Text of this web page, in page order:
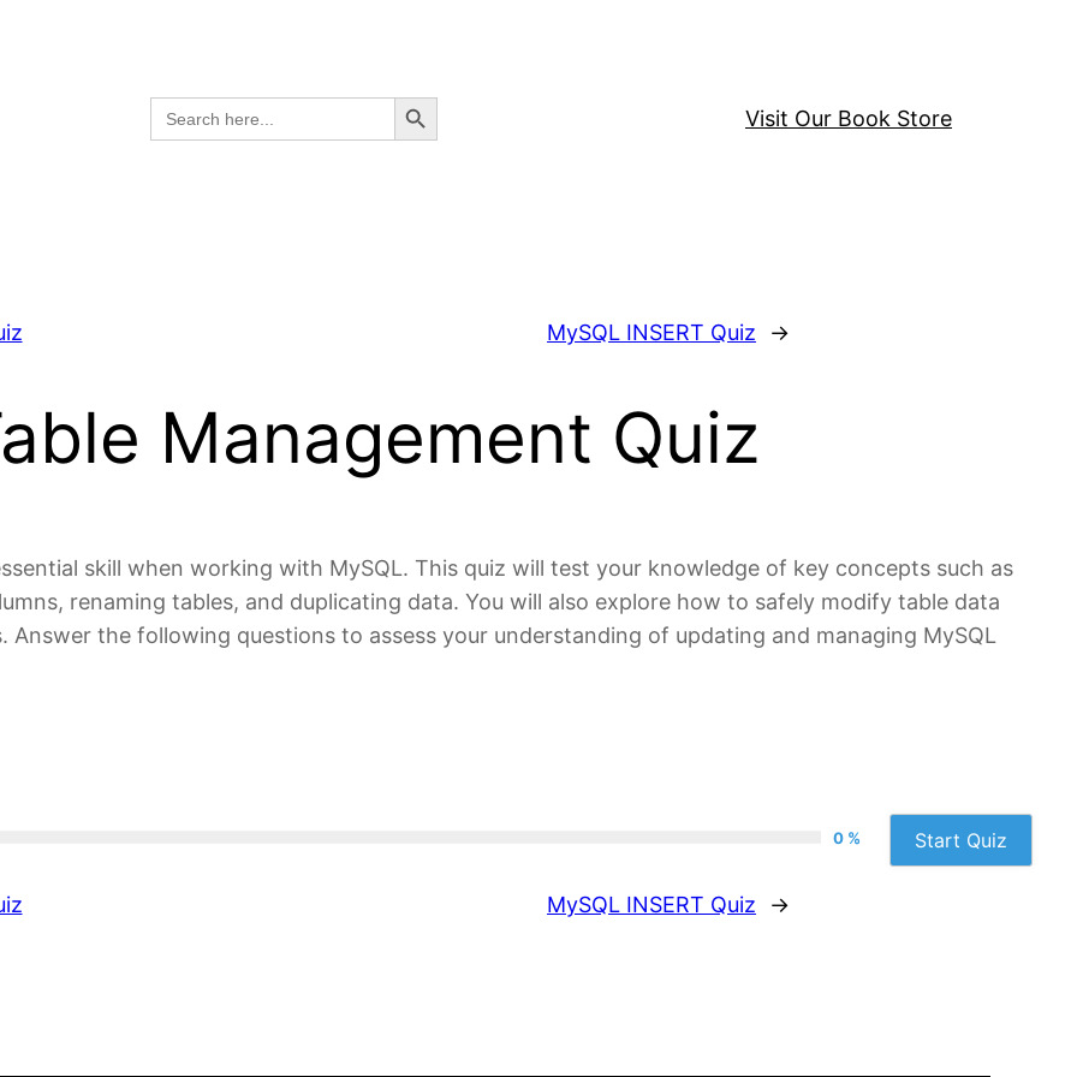
Search
for:
Search Button
Visit Our Book Store
MySQL INSERT Quiz →
Management Quiz
skill when working with MySQL. This quiz will test your knowledge of key concepts such as
renaming tables, and duplicating data. You will also explore how to safely modify table data
the following questions to assess your understanding of updating and managing MySQL
0 % Start Quiz
MySQL INSERT Quiz →